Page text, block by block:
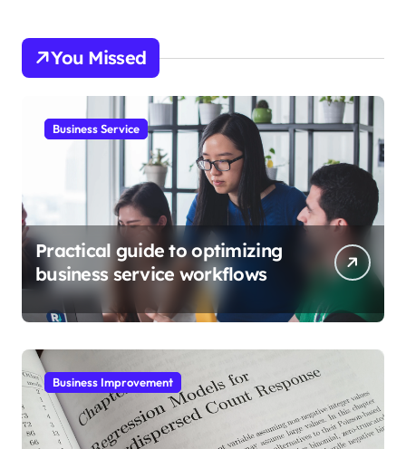
You Missed
Business Service
Practical guide to optimizing
business service workflows
Business Improvement